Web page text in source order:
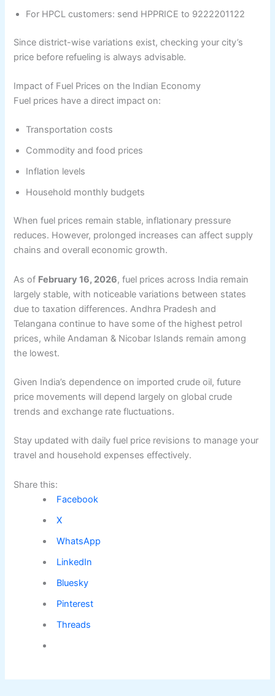
For HPCL customers: send HPPRICE to 9222201122
Since district-wise variations exist, checking your city’s
price before refueling is always advisable.
Impact of Fuel Prices on the Indian Economy
Fuel prices have a direct impact on:
Transportation costs
Commodity and food prices
Inflation levels
Household monthly budgets
When fuel prices remain stable, inflationary pressure
reduces. However, prolonged increases can affect supply
chains and overall economic growth.
As of February 16, 2026, fuel prices across India remain
largely stable, with noticeable variations between states
due to taxation differences. Andhra Pradesh and
Telangana continue to have some of the highest petrol
prices, while Andaman & Nicobar Islands remain among
the lowest.
Given India’s dependence on imported crude oil, future
price movements will depend largely on global crude
trends and exchange rate fluctuations.
Stay updated with daily fuel price revisions to manage your
travel and household expenses effectively.
Share this:
Facebook
X
WhatsApp
LinkedIn
Bluesky
Pinterest
Threads